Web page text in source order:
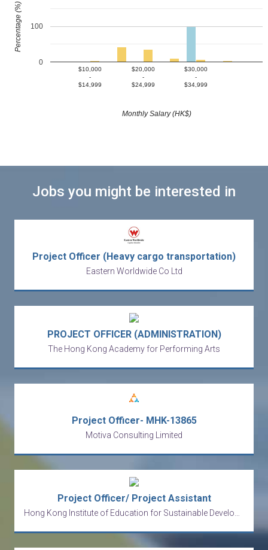
$10,000
-
$14,999
$20,000
-
$24,999
$30,000
-
$34,999
0
100
Monthly Salary (HK$)
Percentage (%)
Jobs you might be interested in
Project Officer (Heavy cargo transportation)
Eastern Worldwide Co Ltd
PROJECT OFFICER (ADMINISTRATION)
The Hong Kong Academy for Performing Arts
Project Officer- MHK-13865
Motiva Consulting Limited
Project Officer/ Project Assistant